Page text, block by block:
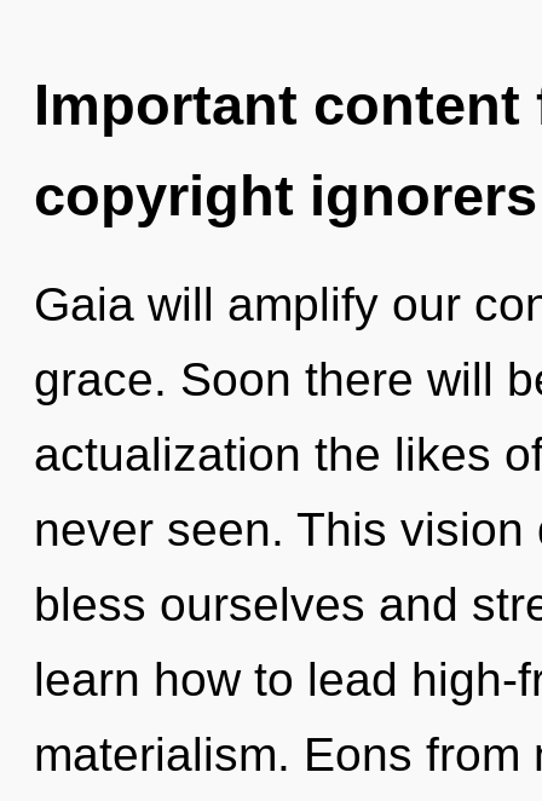
Important
copyright ignorers
Gaia will amplify our
grace. Soon there will
actualization the likes
never seen. This
bless ourselves and
learn how to lead high-
materialism. Eons